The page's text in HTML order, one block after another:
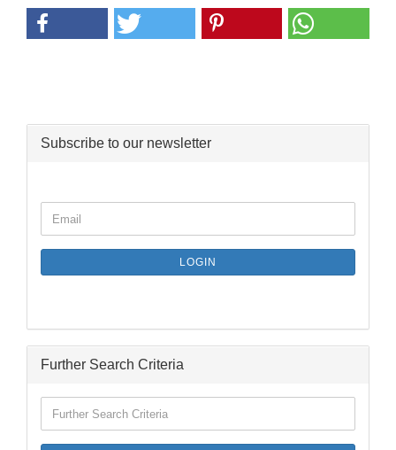
Subscribe to our newsletter
TO
PAGE
Email
LOGIN
Further Search Criteria
Search